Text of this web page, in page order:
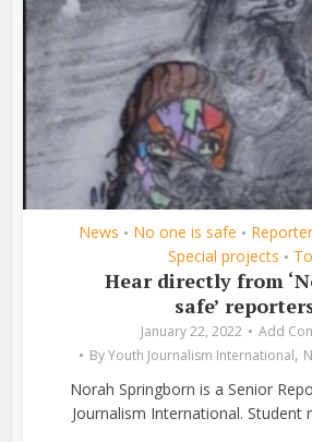
News • No one is safe •
Special projects •
Hear directly from
safe’
January 22, 2022
Add
ByYouth Journalism International,
Norah Springborn is a Senior
Journalism International. Student